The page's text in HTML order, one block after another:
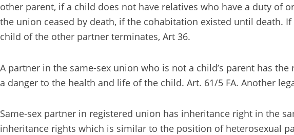
other parent, if a child does not have relatives who have a duty of
the union ceased by death, if the cohabitation existed until death.
child of the other partner terminates, Art 36.
A partner in the same-sex union who is not a child’s parent has
a danger to the health and life of the child. Art. 61/5 FA. Another
Same-sex partner in registered union has inheritance right in the
inheritance rights which is similar to the position of heterosexual